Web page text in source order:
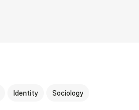
Identity Sociology